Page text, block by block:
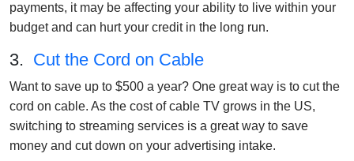
payments, it may be affecting your ability to live within your
budget and can hurt your credit in the long run.
3. Cut the Cord on Cable
Want to save up to $500 a year? One great way is to cut the
cord on cable. As the cost of cable TV grows in the US,
switching to streaming services is a great way to save
money and cut down on your advertising intake.